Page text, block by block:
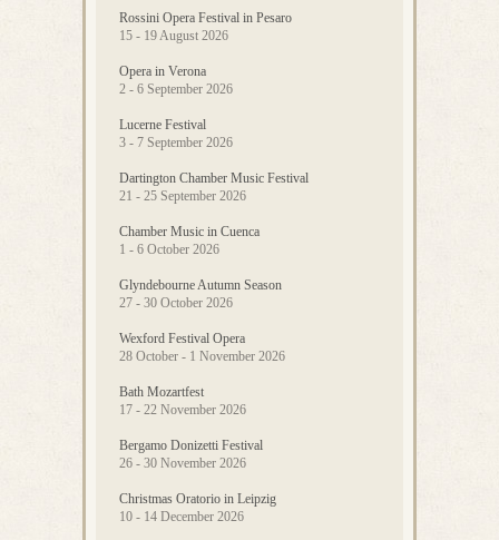
Rossini Opera Festival in Pesaro
15 - 19 August 2026
Opera in Verona
2 - 6 September 2026
Lucerne Festival
3 - 7 September 2026
Dartington Chamber Music Festival
21 - 25 September 2026
Chamber Music in Cuenca
1 - 6 October 2026
Glyndebourne Autumn Season
27 - 30 October 2026
Wexford Festival Opera
28 October - 1 November 2026
Bath Mozartfest
17 - 22 November 2026
Bergamo Donizetti Festival
26 - 30 November 2026
Christmas Oratorio in Leipzig
10 - 14 December 2026